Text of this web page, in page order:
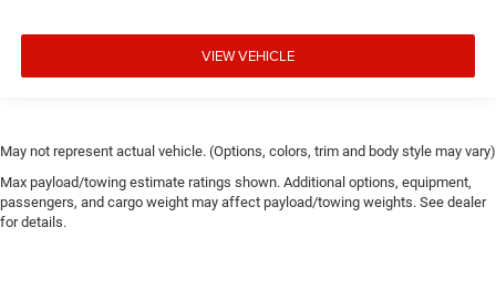
VIEW VEHICLE
May not represent actual vehicle. (Options, colors, trim and body style may vary)
Max payload/towing estimate ratings shown. Additional options, equipment,
passengers, and cargo weight may affect payload/towing weights. See dealer
for details.